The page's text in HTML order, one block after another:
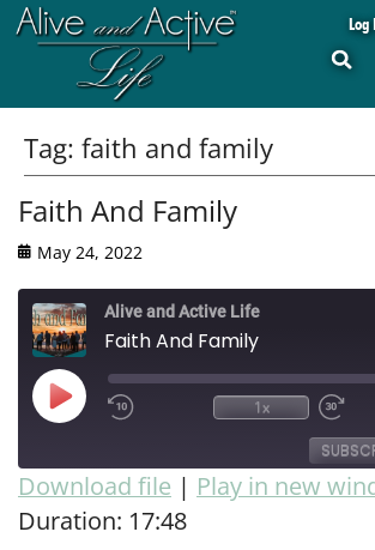
Log
Tag: faith and family
Faith And Family
May 24, 2022
Alive and Active Life
Faith And Family
1x
RSS FEED
SHARE
Download file | Play in new
Duration: 17:48